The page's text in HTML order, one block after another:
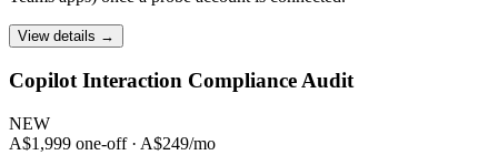
View details →
Copilot Interaction Compliance Audit
NEW
A$1,999 one-off · A$249/mo